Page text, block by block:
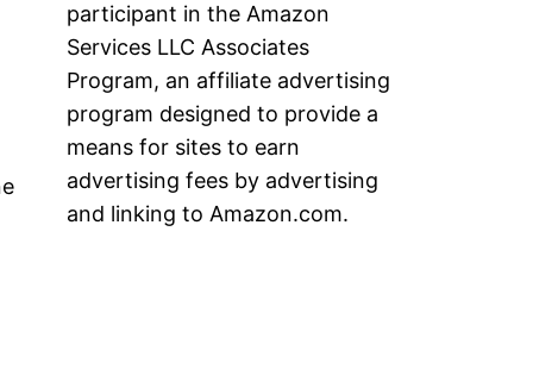
participant in the Amazon
Services LLC Associates
Program, an affiliate advertising
program designed to provide a
means for sites to earn
advertising fees by advertising
and linking to Amazon.com.